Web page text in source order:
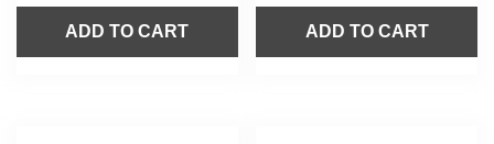
ADD TO CART ADD TO CART